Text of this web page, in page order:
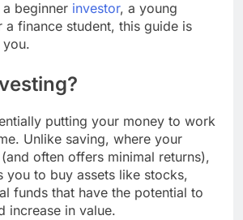
a beginner investor, a young
a finance student, this guide is
putting your money to work
Unlike saving, where your
often offers minimal returns),
you to buy assets like stocks,
funds that have the potential to
increase in value.